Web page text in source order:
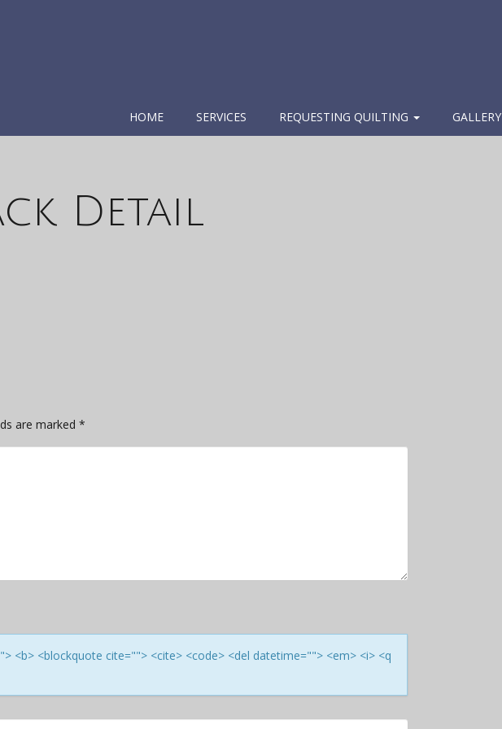
HOME SERVICES REQUESTING QUILTING GALLERY
Detail
are marked *
<b> <blockquote cite=""> <cite> <code> <del datetime=""> <em> <i> <q